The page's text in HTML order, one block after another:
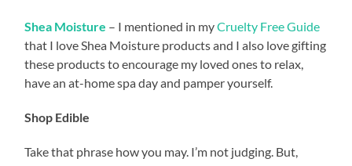
Shea Moisture – I mentioned in myCruelty Free Guide
that I love Shea Moisture products and I also love gifting
these products to encourage my loved ones to relax,
have an at-home spa day and pamper yourself.
Shop Edible
Take that phrase how you may. I’m not judging. But,